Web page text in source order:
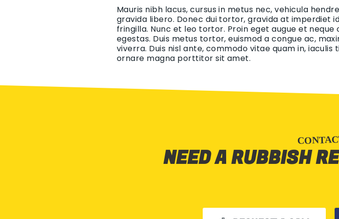
Mauris nibh lacus, cursus in metus nec, vehicula
gravida libero. Donec dui tortor, gravida at imperdiet
fringilla. Nunc et leo tortor. Proin eget augue et
egestas. Duis metus tortor, euismod a congue ac,
viverra. Duis nisl ante, commodo vitae quam in,
ornare magna porttitor sit amet.
NEED A RUBBISH